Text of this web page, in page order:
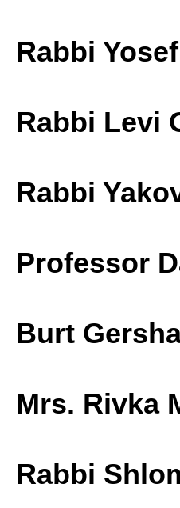
Rabbi
Rabbi Levi
Rabbi
Professor
Burt
Mrs. Rivka
Rabbi